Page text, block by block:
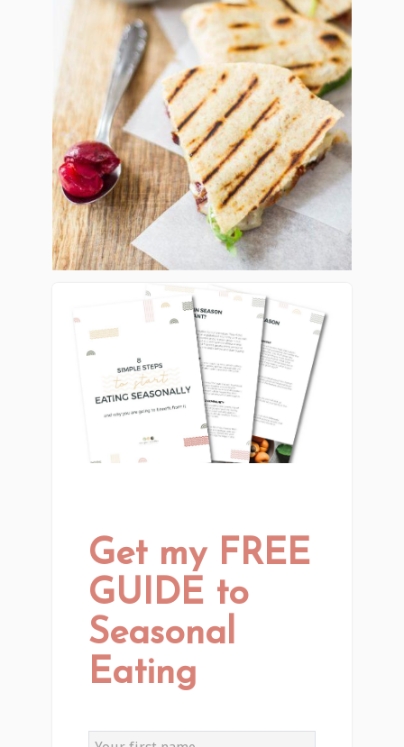
Get my FREE
GUIDE to
Seasonal
Eating